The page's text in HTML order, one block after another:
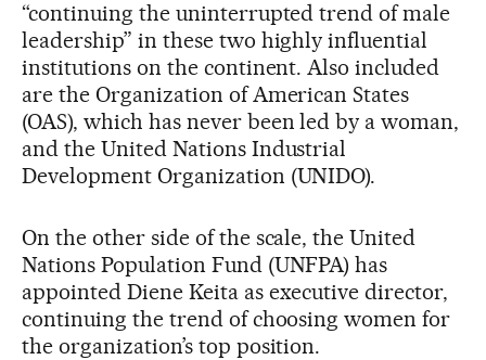
“continuing the uninterrupted trend of male
leadership” in these two highly influential
institutions on the continent. Also included
are the Organization of American States
(OAS), which has never been led by a woman,
and the United Nations Industrial
Development Organization (UNIDO).
On the other side of the scale, the United
Nations Population Fund (UNFPA) has
appointed Diene Keita as executive director,
continuing the trend of choosing women for
the organization’s top position.